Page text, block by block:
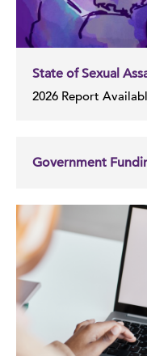
State of Sexual
2026 Report
Government